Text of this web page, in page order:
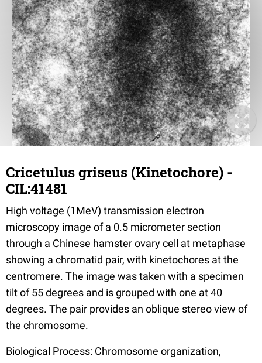
Cricetulus griseus (Kinetochore) -
CIL:41481
High voltage (1MeV) transmission electron
microscopy image of a 0.5 micrometer section
through a Chinese hamster ovary cell at metaphase
showing a chromatid pair, with kinetochores at the
centromere. The image was taken with a specimen
tilt of 55 degrees and is grouped with one at 40
degrees. The pair provides an oblique stereo view of
the chromosome.
Biological Process: Chromosome organization,